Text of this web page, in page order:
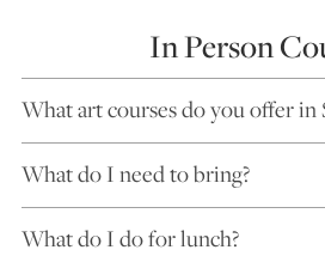
In Person
What art courses do you offer in
What do I need to bring?
What do I do for lunch?